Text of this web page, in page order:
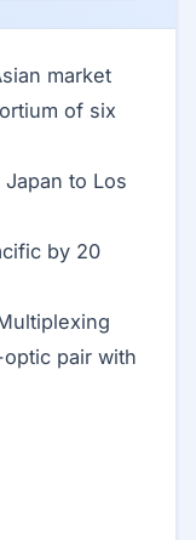
market
of six
to Los
by 20
pair with